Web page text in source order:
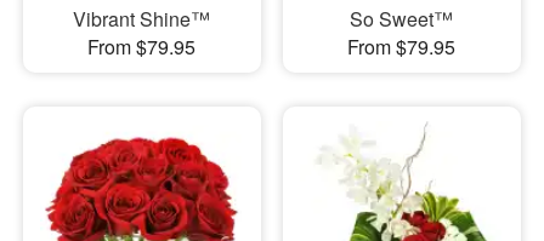
Vibrant Shine™
From $79.95
So Sweet™
From $79.95